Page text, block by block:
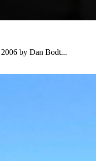
by Dan Bodt...